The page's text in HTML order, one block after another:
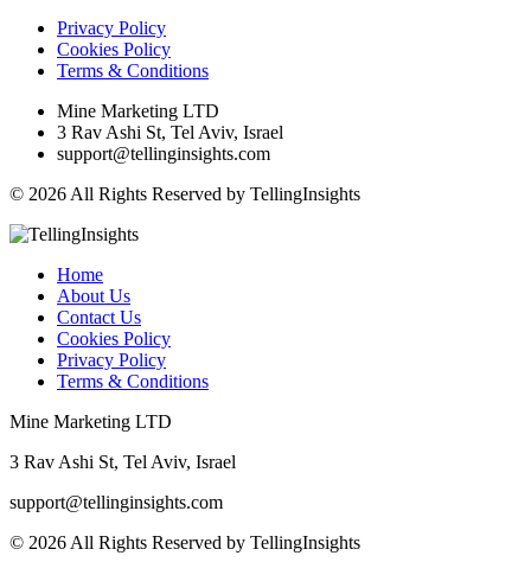
Privacy Policy
Cookies Policy
Terms & Conditions
Mine Marketing LTD
3 Rav Ashi St, Tel Aviv, Israel
support@tellinginsights.com
© 2026 All Rights Reserved by TellingInsights
Home
About Us
Contact Us
Cookies Policy
Privacy Policy
Terms & Conditions
Mine Marketing LTD
3 Rav Ashi St, Tel Aviv, Israel
support@tellinginsights.com
© 2026 All Rights Reserved by TellingInsights